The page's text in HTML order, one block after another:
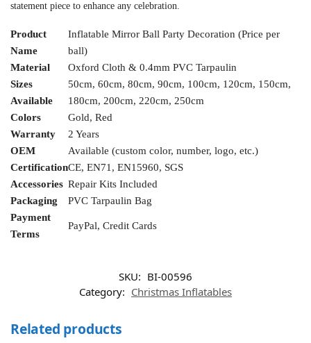
statement piece to enhance any celebration.
Product
Name
Inflatable Mirror Ball Party Decoration (Price per
ball)
Material
Oxford Cloth & 0.4mm PVC Tarpaulin
Sizes
Available
50cm, 60cm, 80cm, 90cm, 100cm, 120cm, 150cm,
180cm, 200cm, 220cm, 250cm
Colors
Gold, Red
Warranty
2 Years
OEM
Available (custom color, number, logo, etc.)
CertificationCE, EN71, EN15960, SGS
Accessories Repair Kits Included
Packaging
PVC Tarpaulin Bag
Payment
Terms
PayPal, Credit Cards
SKU: BI-00596
Category: Christmas Inflatables
Related products